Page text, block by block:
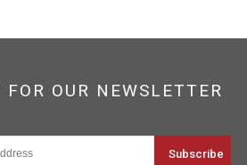
FOR OUR NEWSLETTER